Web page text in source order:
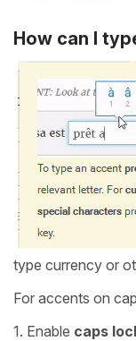
How can I
type currency or
For accents on
1. Enable caps